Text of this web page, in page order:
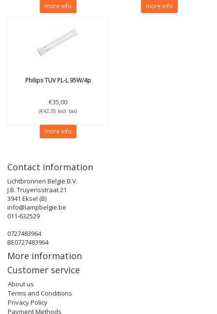
more info more info
PhilipsTUV PL-L 95W/4p
€35,00
(€42,35 Incl. tax)
more info
Contact information
Lichtbronnen België B.V.
J.B. Truyensstraat 21
3941 Eksel (B)
info@lampbelgie.be
011-632529
0727483964
BE0727483964
More information
Customer service
About us
Terms and Conditions
Privacy Policy
Payment Methods